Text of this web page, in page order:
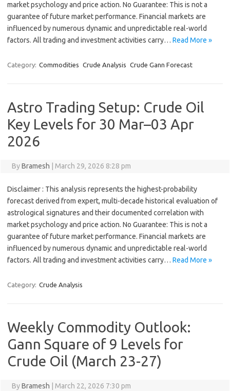
market psychology and price action. No Guarantee: This is not a
guarantee of future market performance. Financial markets are
influenced by numerous dynamic and unpredictable real-world
factors. All trading and investment activities carry… Read More »
Category: Commodities Crude Analysis Crude Gann Forecast
Astro Trading Setup: Crude Oil
Key Levels for 30 Mar–03 Apr
2026
ByBramesh March 29, 2026 8:28 pm
Disclaimer : This analysis represents the highest-probability
forecast derived from expert, multi-decade historical evaluation of
astrological signatures and their documented correlation with
market psychology and price action. No Guarantee: This is not a
guarantee of future market performance. Financial markets are
influenced by numerous dynamic and unpredictable real-world
factors. All trading and investment activities carry… Read More »
Category: Crude Analysis
Weekly Commodity Outlook:
Gann Square of 9 Levels for
Crude Oil (March 23-27)
ByBramesh March 22, 2026 7:30 pm